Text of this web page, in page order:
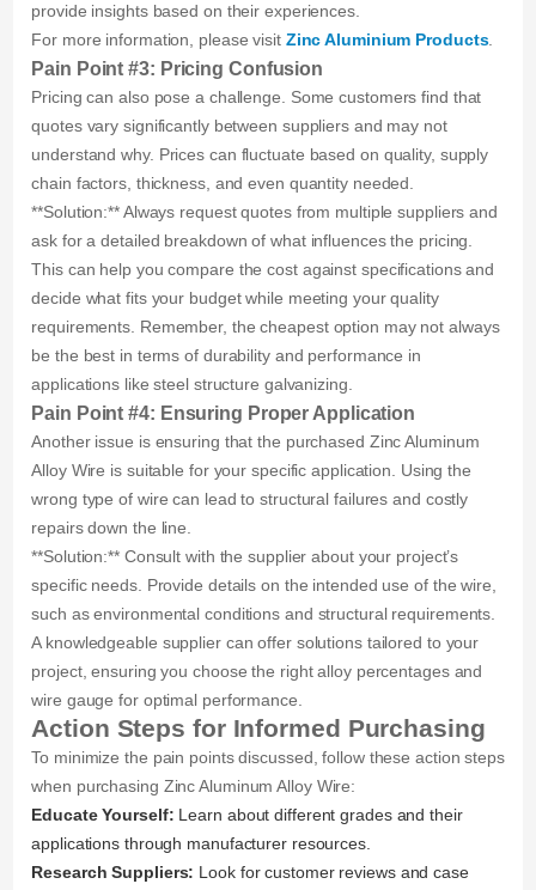
provide insights based on their experiences.
For more information, please visit Zinc Aluminium Products.
Pain Point #3: Pricing Confusion
Pricing can also pose a challenge. Some customers find that
quotes vary significantly between suppliers and may not
understand why. Prices can fluctuate based on quality, supply
chain factors, thickness, and even quantity needed.
**Solution:** Always request quotes from multiple suppliers and
ask for a detailed breakdown of what influences the pricing.
This can help you compare the cost against specifications and
decide what fits your budget while meeting your quality
requirements. Remember, the cheapest option may not always
be the best in terms of durability and performance in
applications like steel structure galvanizing.
Pain Point #4: Ensuring Proper Application
Another issue is ensuring that the purchased Zinc Aluminum
Alloy Wire is suitable for your specific application. Using the
wrong type of wire can lead to structural failures and costly
repairs down the line.
**Solution:** Consult with the supplier about your project’s
specific needs. Provide details on the intended use of the wire,
such as environmental conditions and structural requirements.
A knowledgeable supplier can offer solutions tailored to your
project, ensuring you choose the right alloy percentages and
wire gauge for optimal performance.
Action Steps for Informed Purchasing
To minimize the pain points discussed, follow these action steps
when purchasing Zinc Aluminum Alloy Wire:
Educate Yourself: Learn about different grades and their
applications through manufacturer resources.
Research Suppliers: Look for customer reviews and case